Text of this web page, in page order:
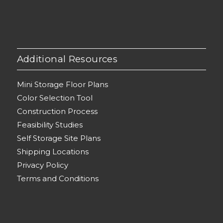
Additional Resources
Mini Storage Floor Plans
Color Selection Tool
Construction Process
Feasibility Studies
Self Storage Site Plans
Shipping Locations
Privacy Policy
Terms and Conditions